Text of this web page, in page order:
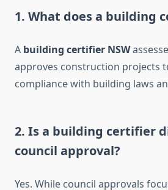
1. What does a building
A building certifier NSW
approves construction projects
compliance with building laws
2. Is a building certifier
council approval?
Yes. While council approvals